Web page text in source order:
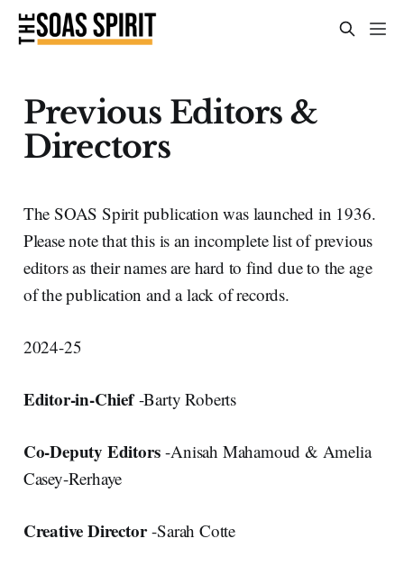
Previous Editors &
Directors
The SOAS Spirit publication was launched in 1936.
Please note that this is an incomplete list of previous
editors as their names are hard to find due to the age
of the publication and a lack of records.
2024-25
Editor-in-Chief-Barty Roberts
Co-Deputy Editors-Anisah Mahamoud & Amelia
Casey-Rerhaye
Creative Director-Sarah Cotte